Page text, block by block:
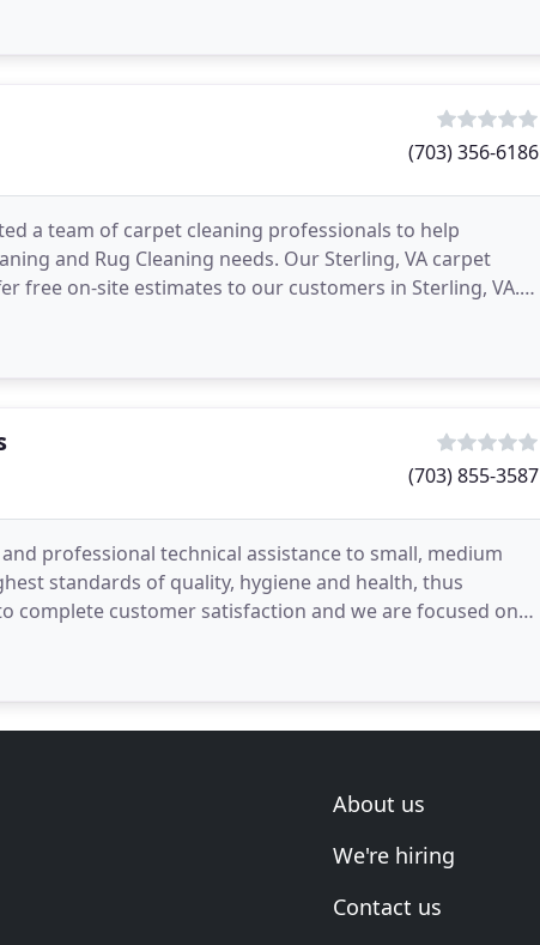
(703) 356-6186
a team of carpet cleaning professionals to help
and Rug Cleaning needs. Our Sterling, VA carpet
free on-site estimates to our customers in Sterling, VA.
(703) 855-3587
professional technical assistance to small, medium
standards of quality, hygiene and health, thus
complete customer satisfaction and we are focused on
About us
We're hiring
Contact us